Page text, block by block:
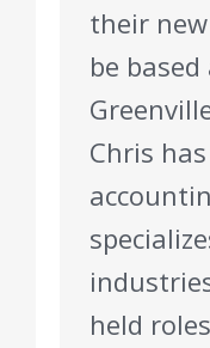
their
be
Chris
held